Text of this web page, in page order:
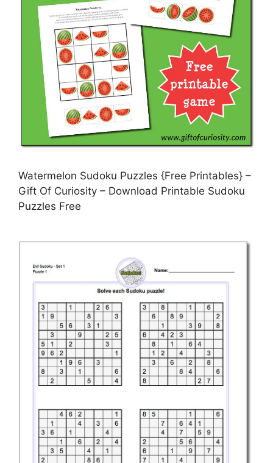
Watermelon Sudoku Puzzles {Free Printables} –
Gift Of Curiosity – Download Printable Sudoku
Puzzles Free